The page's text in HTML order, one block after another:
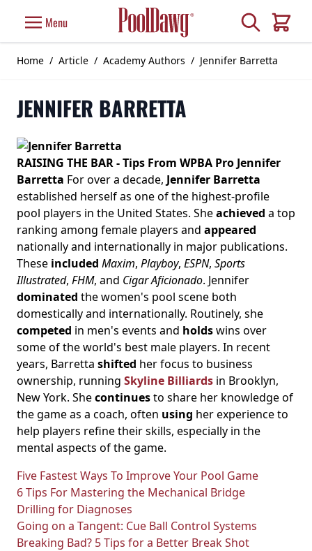
Menu Search
Cart
Home / Article / Academy Authors / Jennifer Barretta
JENNIFER BARRETTA
RAISING THE BAR - Tips From WPBA Pro Jennifer
Barretta For over a decade, Jennifer Barretta
established herself as one of the highest-profile
pool players in the United States. Sheachieved a top
ranking among female players and appeared
nationally and internationally in major publications.
These included Maxim, Playboy, ESPN, Sports
Illustrated, FHM, and Cigar Aficionado. Jennifer
dominated the women's pool scene both
domestically and internationally. Routinely, she
competed in men's events and holdswins over
some of the world's best male players. In recent
years, Barretta shifted her focus to business
ownership, running Skyline Billiards in Brooklyn,
New York. Shecontinuesto share her knowledge of
the game as a coach, often using her experience to
help players refine their skills, especially in the
mental aspects of the game.
Five Fastest Ways To Improve Your Pool Game
6 Tips For Mastering the Mechanical Bridge
Drilling for Diagnoses
Going on a Tangent: Cue Ball Control Systems
Breaking Bad? 5 Tips for a Better Break Shot